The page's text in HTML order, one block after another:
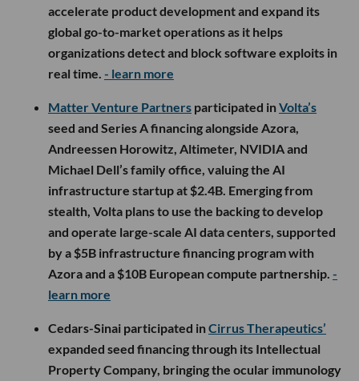
accelerate product development and expand its
global go-to-market operations as it helps
organizations detect and block software exploits in
real time. - learn more
Matter Venture Partners participated inVolta’s
seed and Series A financing alongside Azora,
Andreessen Horowitz, Altimeter, NVIDIA and
Michael Dell’s family office, valuing the AI
infrastructure startup at $2.4B. Emerging from
stealth, Volta plans to use the backing to develop
and operate large-scale AI data centers, supported
by a $5B infrastructure financing program with
Azora and a $10B European compute partnership. -
learn more
Cedars-Sinai participated inCirrus Therapeutics’
expanded seed financing through its Intellectual
Property Company, bringing the ocular immunology